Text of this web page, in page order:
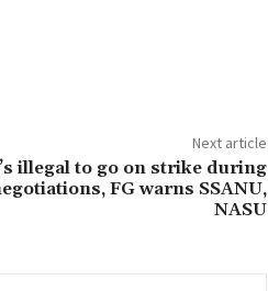
Next article
illegal to go on strike during
FG warns SSANU,
NASU